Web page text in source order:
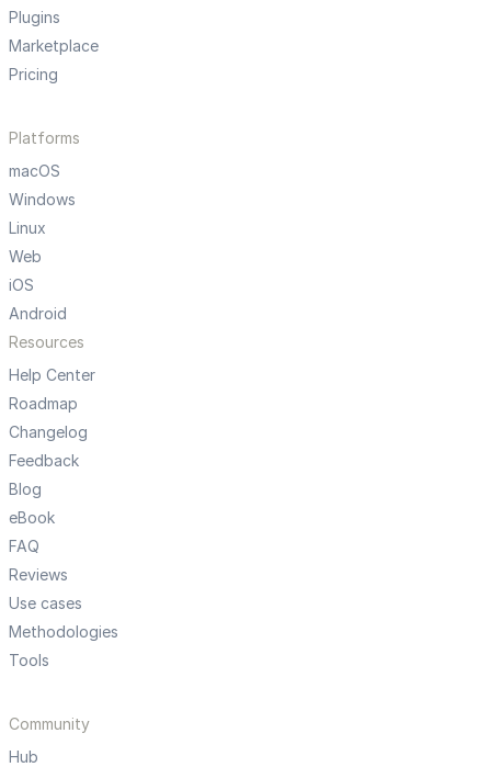
Plugins
Marketplace
Pricing
Platforms
macOS
Windows
Linux
Web
iOS
Android
Resources
Help Center
Roadmap
Changelog
Feedback
Blog
eBook
FAQ
Reviews
Use cases
Methodologies
Tools
Community
Hub